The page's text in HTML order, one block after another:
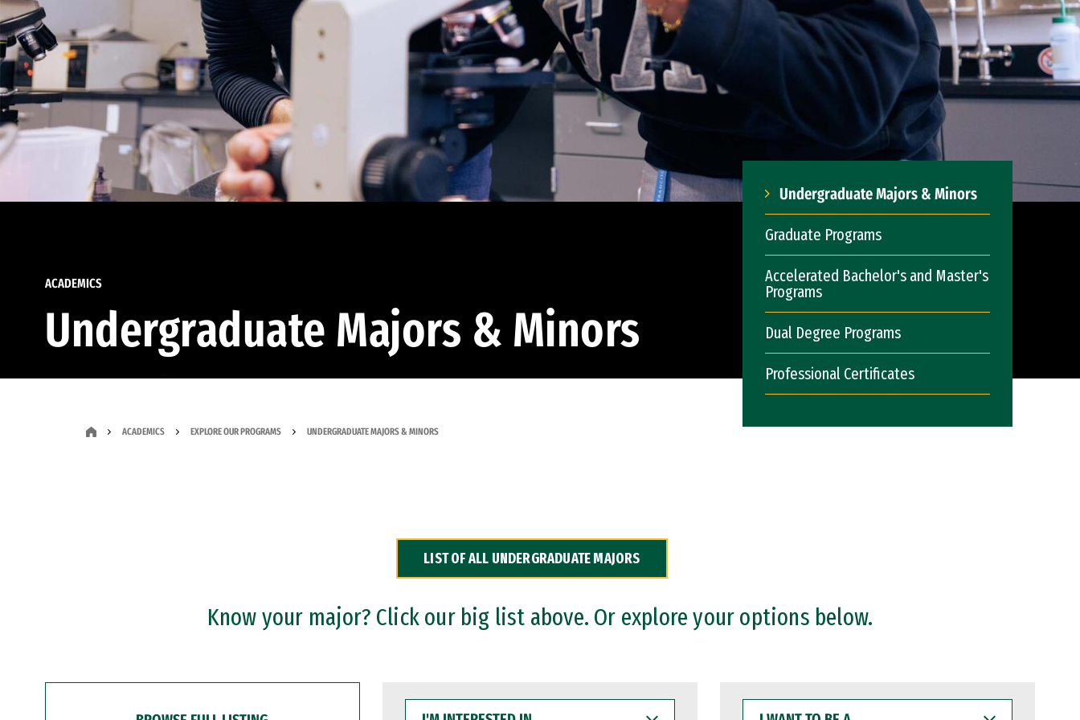
ACADEMICS
Undergraduate Majors & Minors
Undergraduate Majors & Minors
Graduate Programs
Accelerated Bachelor's and Master's
Programs
Dual Degree Programs
Professional Certificates
ACADEMICS EXPLORE OUR PROGRAMS UNDERGRADUATE MAJORS & MINORS
LIST OF ALL UNDERGRADUATE MAJORS
Know your major? Click our big list above. Or explore your options below.